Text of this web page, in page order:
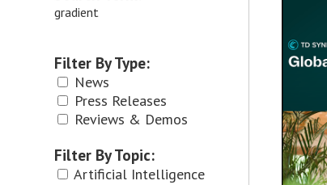
gradient
Filter By Type:
News
Press Releases
Reviews & Demos
Filter By Topic:
Artificial Intelligence